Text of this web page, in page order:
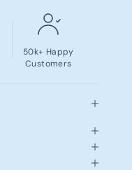
50k+ Happy
Customers